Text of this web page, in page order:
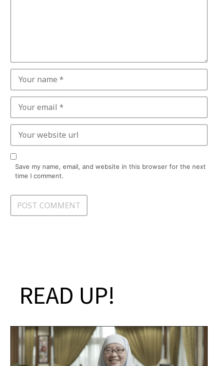
Save my name, email, and website in this browser for the next
time I comment.
READ UP!